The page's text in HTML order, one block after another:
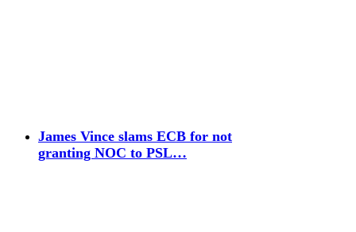
James Vince slams ECB for not
granting NOC to PSL…